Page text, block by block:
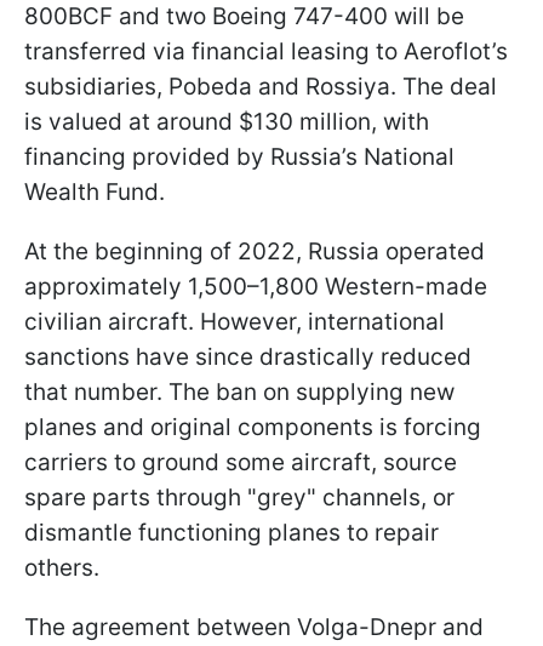
800BCF and two Boeing 747-400 will be
transferred via financial leasing to Aeroflot’s
subsidiaries, Pobeda and Rossiya. The deal
is valued at around $130 million, with
financing provided by Russia’s National
Wealth Fund.
At the beginning of 2022, Russia operated
approximately 1,500–1,800 Western-made
civilian aircraft. However, international
sanctions have since drastically reduced
that number. The ban on supplying new
planes and original components is forcing
carriers to ground some aircraft, source
spare parts through "grey" channels, or
dismantle functioning planes to repair
others.
The agreement between Volga-Dnepr and